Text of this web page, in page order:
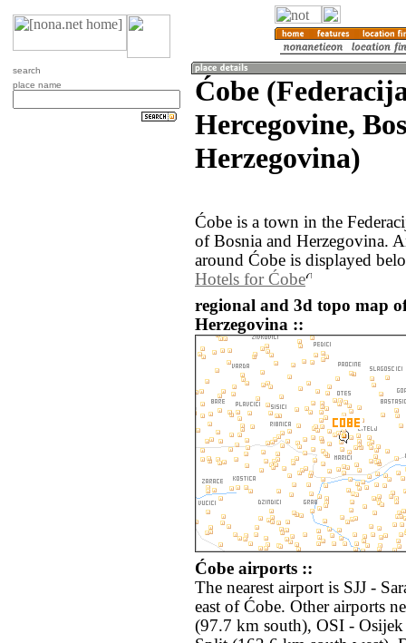
search
place name
Ćobe
Hercegovine,
Herzegovina)
Ćobe is a town in the
of Bosnia and Herzegovina.
around Ćobe is displayed
Hotels for Ćobe
regional and 3d topo map
Herzegovina ::
Ćobe airports ::
The nearest airport is SJJ -
east of Ćobe. Other airports
(97.7 km south), OSI -